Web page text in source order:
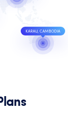
KARAU, CAMBODIA